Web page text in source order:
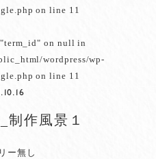
on line 11
on null in
wordpress/wp-
on line 11
作風景１
ー無し